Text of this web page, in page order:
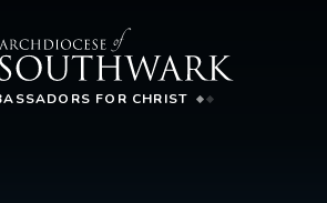
FOR CHRIST